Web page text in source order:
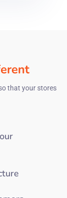
that your stores